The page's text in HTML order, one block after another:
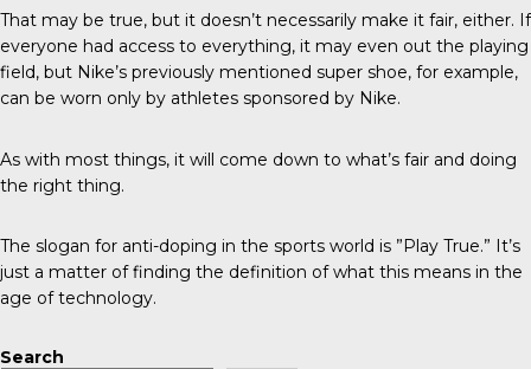
That may be true, but it doesn’t necessarily make it fair, either. If
everyone had access to everything, it may even out the playing
field, but Nike’s previously mentioned super shoe, for example,
can be worn only by athletes sponsored by Nike.
As with most things, it will come down to what’s fair and doing
the right thing.
The slogan for anti-doping in the sports world is ”Play True.” It’s
just a matter of finding the definition of what this means in the
age of technology.
Search